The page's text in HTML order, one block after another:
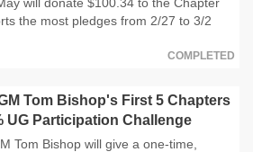
the most pledges from 2/27 to 3/2
COMPLETED
Tom Bishop's First 5 Chapters
UG Participation Challenge
Tom Bishop will give a one-time,